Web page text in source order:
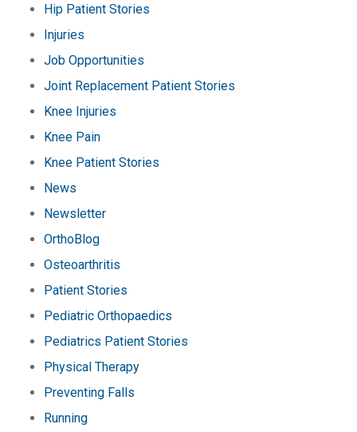
Hip Patient Stories
Injuries
Job Opportunities
Joint Replacement Patient Stories
Knee Injuries
Knee Pain
Knee Patient Stories
News
Newsletter
OrthoBlog
Osteoarthritis
Patient Stories
Pediatric Orthopaedics
Pediatrics Patient Stories
Physical Therapy
Preventing Falls
Running